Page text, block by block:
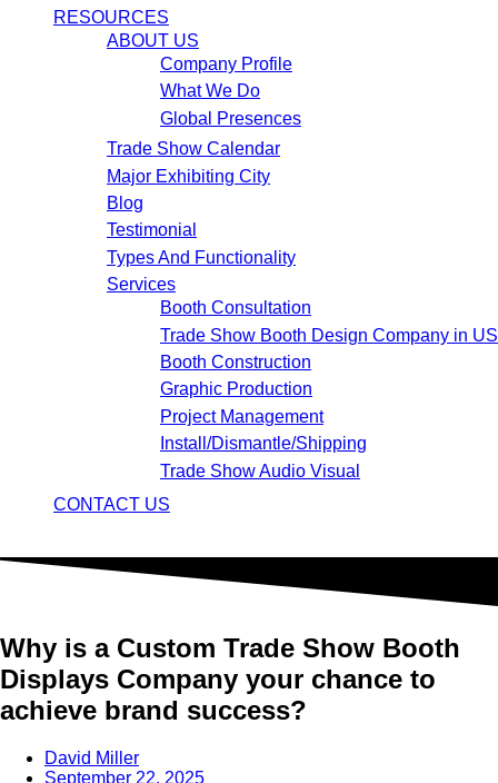
RESOURCES
ABOUT US
Company Profile
What We Do
Global Presences
Trade Show Calendar
Major Exhibiting City
Blog
Testimonial
Types And Functionality
Services
Booth Consultation
Trade Show Booth Design Company in
Booth Construction
Graphic Production
Project Management
Install/Dismantle/Shipping
Trade Show Audio Visual
CONTACT US
Why is a Custom Trade Show Booth
Displays Company your chance to
achieve brand success?
David Miller
September 22, 2025